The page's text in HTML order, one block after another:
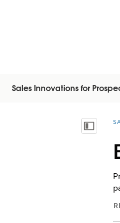
Sales Innovations for
Inhalt